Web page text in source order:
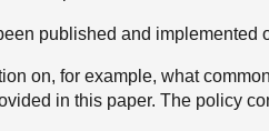
published and implemented
on, for example, what
in this paper. The policy